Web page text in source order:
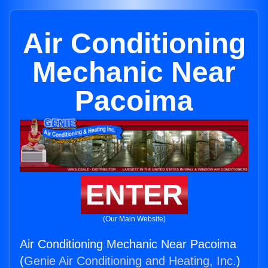
Air Conditioning
Mechanic Near
Pacoima
ENTER
(Our Main Website)
Air Conditioning Mechanic Near Pacoima
(Genie Air Conditioning and Heating, Inc.)